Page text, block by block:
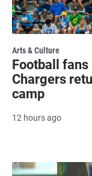
Arts & Culture
Football
Chargers
camp
12 hours ago